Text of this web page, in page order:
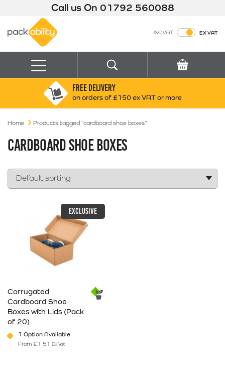
Call us On 01792 560088
INC VAT EX VAT
Menu
Search for:
Box finder
FREE DELIVERY
on orders of £150 ex VAT or more
Home Products tagged “cardboard shoe boxes”
CARDBOARD SHOE BOXES
EXCLUSIVE
Corrugated
Cardboard Shoe
Boxes with Lids (Pack
of 20)
1 Option Available
From £ 1.51 Ex Vat